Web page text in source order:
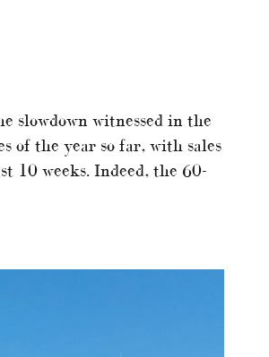
slowdown witnessed in the
of the year so far, with sales
10 weeks. Indeed, the 60-